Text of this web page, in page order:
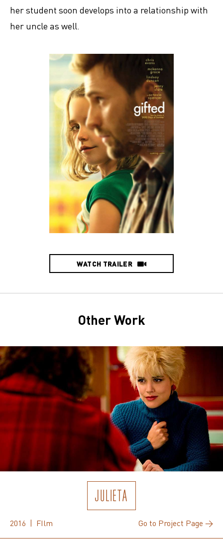
WATCH TRAILER
her student soon develops into a relationship with
her uncle as well.
Other Work
JULIETA
2016 | FIlm Go to Project Page →